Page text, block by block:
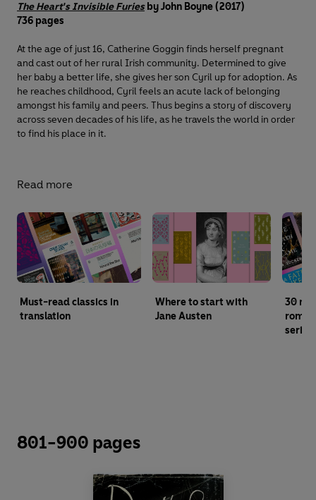
The Heart's Invisible Furiesby John Boyne (2017)
736 pages
At the age of just 16, Catherine Goggin finds herself pregnant
and cast out of her rural Irish community. Determined to give
her baby a better life, she gives her son Cyril up for adoption. As
he reaches childhood, Cyril feels an acute lack of belonging
amongst his family and peers. Thus begins a story of discovery
across seven decades of his life, as he travels the world in order
to find his place in it.
Read more
Must-read classics in
translation
Where to start with
Jane Austen
30
series
801-900 pages